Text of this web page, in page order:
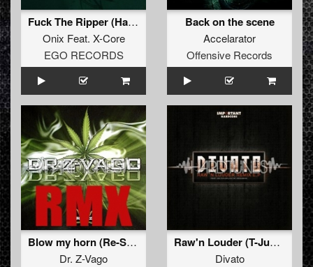
Fuck The Ripper (Hardcore Mix)
Onix Feat. X-Core
EGO RECORDS
Back on the scene
Accelarator
Offensive Records
Blow my horn (Re-Style remix)
Dr. Z-Vago
Raw'n Louder (T-Junction Remix)
Divato